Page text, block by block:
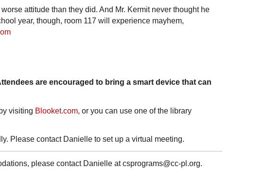
attitude than they did. And Mr. Kermit never thought he
year, though, room 117 will experience mayhem,
are encouraged to bring a smart device that can
visiting Blooket.com, or you can use one of the library
Please contact Danielle to set up a virtual meeting.
please contact Danielle at csprograms@cc-pl.org.